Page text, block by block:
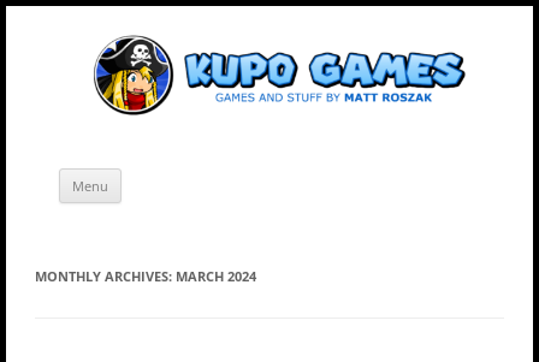
Skip
Menu
MONTHLY ARCHIVES: MARCH 2024